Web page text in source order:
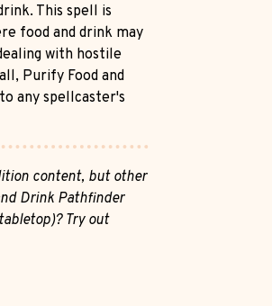
This spell is
food and drink may
with hostile
Purify Food and
any spellcaster's
content, but other
Drink Pathfinder
Try out